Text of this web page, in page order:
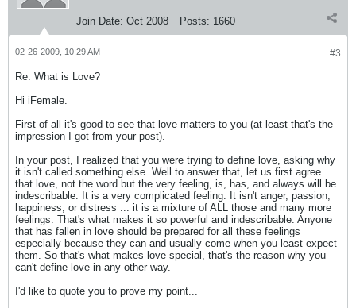
Join Date: Oct 2008 Posts: 1660
#3
02-26-2009, 10:29 AM
Re: What is Love?
Hi iFemale.
First of all it's good to see that love matters to you (at least that's the
impression I got from your post).
In your post, I realized that you were trying to define love, asking why
it isn't called something else. Well to answer that, let us first agree
that love, not the word but the very feeling, is, has, and always will be
indescribable. It is a very complicated feeling. It isn't anger, passion,
happiness, or distress ... it is a mixture of ALL those and many more
feelings. That's what makes it so powerful and indescribable. Anyone
that has fallen in love should be prepared for all these feelings
especially because they can and usually come when you least expect
them. So that's what makes love special, that's the reason why you
can't define love in any other way.
I'd like to quote you to prove my point...